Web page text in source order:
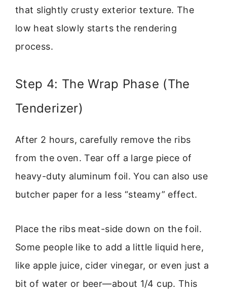
that slightly crusty exterior texture. The
low heat slowly starts the rendering
process.
Step 4: The Wrap Phase (The
Tenderizer)
After 2 hours, carefully remove the ribs
from the oven. Tear off a large piece of
heavy-duty aluminum foil. You can also use
butcher paper for a less “steamy” effect.
Place the ribs meat-side down on the foil.
Some people like to add a little liquid here,
like apple juice, cider vinegar, or even just a
bit of water or beer—about 1/4 cup. This